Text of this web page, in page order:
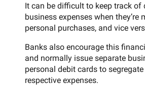
It can be difficult to keep track of
business expenses when they’re
personal purchases, and vice
Banks also encourage this
and normally issue separate
personal debit cards to
respective expenses.